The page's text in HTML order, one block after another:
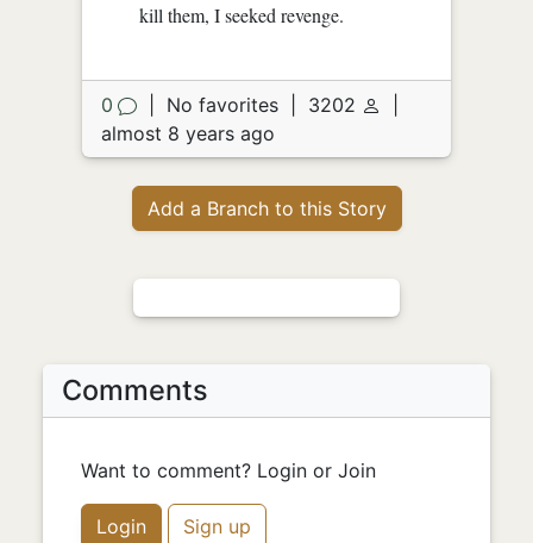
kill them, I seeked revenge.
0 No favorites 3202
almost 8 years ago
Add a Branch to this Story
Comments
Want to comment? Login or Join
Login Sign up